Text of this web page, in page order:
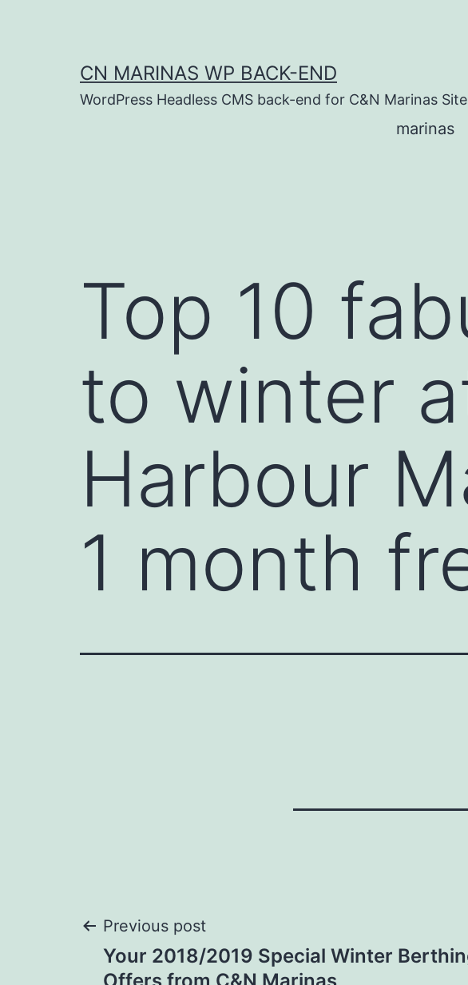
CN MARINAS WP BACK-END
WordPress Headless CMS back-end for C&N Marinas Site
marinas
Top 10
to winter
Harbour
1 month
Post
Previous post
Your 2018/2019 Special Winter